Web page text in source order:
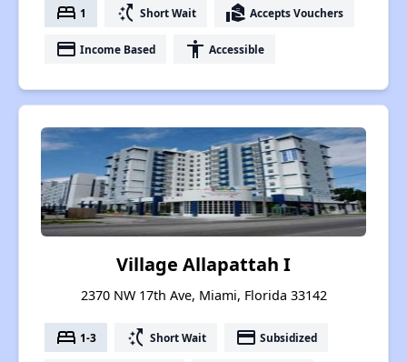
bed 1 switch_access_shortcut Short Wait real_estate_agent Accepts Vouchers
payment Income Based accessibility Accessible
Village Allapattah I
2370 NW 17th Ave, Miami, Florida 33142
bed 1-3 switch_access_shortcut Short Wait payment Subsidized